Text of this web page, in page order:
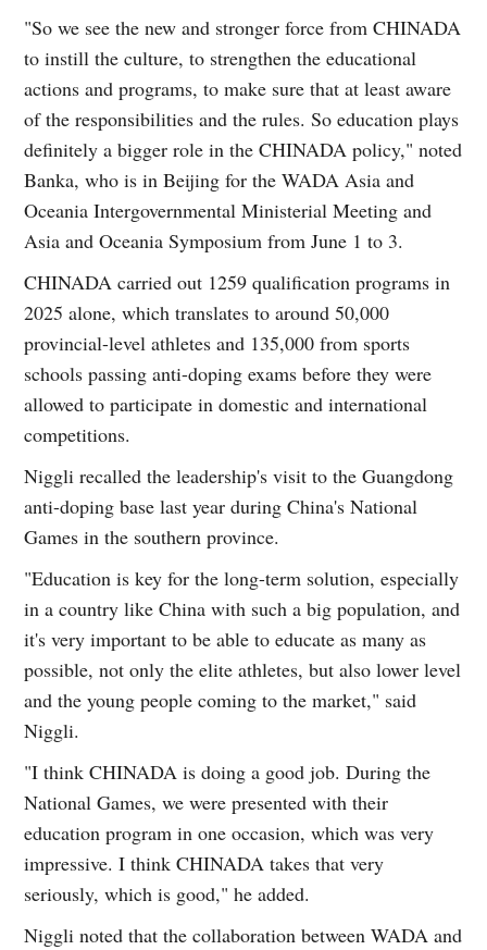
"So we see the new and stronger force from CHINADA
to instill the culture, to strengthen the educational
actions and programs, to make sure that at least aware
of the responsibilities and the rules. So education plays
definitely a bigger role in the CHINADA policy," noted
Banka, who is in Beijing for the WADA Asia and
Oceania Intergovernmental Ministerial Meeting and
Asia and Oceania Symposium from June 1 to 3.
CHINADA carried out 1259 qualification programs in
2025 alone, which translates to around 50,000
provincial-level athletes and 135,000 from sports
schools passing anti-doping exams before they were
allowed to participate in domestic and international
competitions.
Niggli recalled the leadership's visit to the Guangdong
anti-doping base last year during China's National
Games in the southern province.
"Education is key for the long-term solution, especially
in a country like China with such a big population, and
it's very important to be able to educate as many as
possible, not only the elite athletes, but also lower level
and the young people coming to the market," said
Niggli.
"I think CHINADA is doing a good job. During the
National Games, we were presented with their
education program in one occasion, which was very
impressive. I think CHINADA takes that very
seriously, which is good," he added.
Niggli noted that the collaboration between WADA and